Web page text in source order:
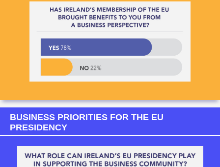
BUSINESS PRIORITIES FOR THE EU
PRESIDENCY